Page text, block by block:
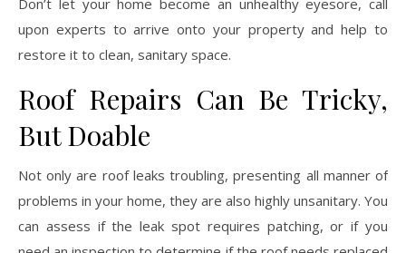
upon experts to arrive onto your property and help to
restore it to clean, sanitary space.
Roof Repairs Can Be Tricky,
But Doable
Not only are roof leaks troubling, presenting all manner of
problems in your home, they are also highly unsanitary. You
can assess if the leak spot requires patching, or if you